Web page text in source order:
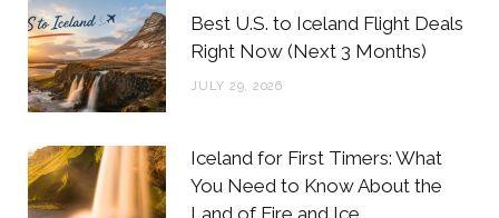
Best U.S. to Iceland Flight Deals
Right Now (Next 3 Months)
JULY 29, 2026
Iceland for First Timers: What
You Need to Know About the
Land of Fire and Ice